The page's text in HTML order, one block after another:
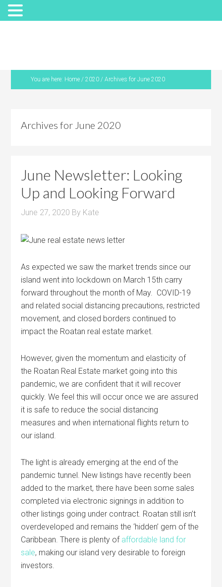
You are here: Home / 2020 / Archives for June 2020
Archives for June 2020
June Newsletter: Looking
Up and Looking Forward
June 27, 2020 By Kate
As expected we saw the market trends since our
island went into lockdown on March 15th carry
forward throughout the month of May. COVID-19
and related social distancing precautions, restricted
movement, and closed borders continued to
impact the Roatan real estate market.
However, given the momentum and elasticity of
the Roatan Real Estate market going into this
pandemic, we are confident that it will recover
quickly. We feel this will occur once we are assured
it is safe to reduce the social distancing
measures and when international flights return to
our island.
The light is already emerging at the end of the
pandemic tunnel. New listings have recently been
added to the market, there have been some sales
completed via electronic signings in addition to
other listings going under contract. Roatan still isn’t
overdeveloped and remains the ‘hidden’ gem of the
Caribbean. There is plenty of affordable land for
sale, making our island very desirable to foreign
investors.